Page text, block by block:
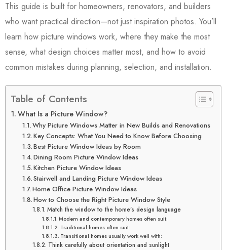
This guide is built for homeowners, renovators, and builders
who want practical direction—not just inspiration photos. You’ll
learn how picture windows work, where they make the most
sense, what design choices matter most, and how to avoid
common mistakes during planning, selection, and installation.
Table of Contents
What Is a Picture Window?
Why Picture Windows Matter in New Builds and Renovations
Key Concepts: What You Need to Know Before Choosing
Best Picture Window Ideas by Room
Dining Room Picture Window Ideas
Kitchen Picture Window Ideas
Stairwell and Landing Picture Window Ideas
Home Office Picture Window Ideas
How to Choose the Right Picture Window Style
Match the window to the home’s design language
Modern and contemporary homes often suit:
Traditional homes often suit:
Transitional homes usually work well with:
Think carefully about orientation and sunlight